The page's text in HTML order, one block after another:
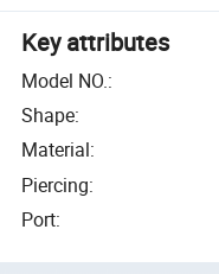
Key attributes
Model NO.:
Shape:
Material:
Piercing:
Port: